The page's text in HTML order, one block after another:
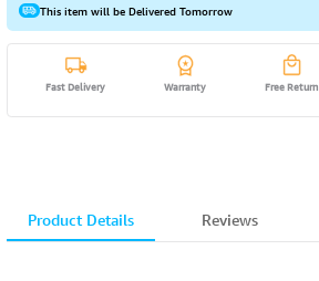
This item will be Delivered Tomorrow
Fast Delivery Warranty Free Return
Product Details Reviews